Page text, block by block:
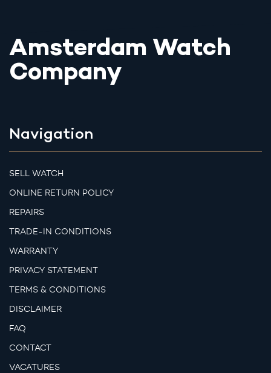
Amsterdam Watch
Company
Navigation
SELL WATCH
ONLINE RETURN POLICY
REPAIRS
TRADE-IN CONDITIONS
WARRANTY
PRIVACY STATEMENT
TERMS & CONDITIONS
DISCLAIMER
FAQ
CONTACT
VACATURES